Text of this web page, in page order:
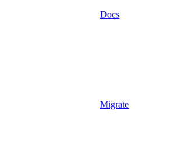
Docs
Migrate